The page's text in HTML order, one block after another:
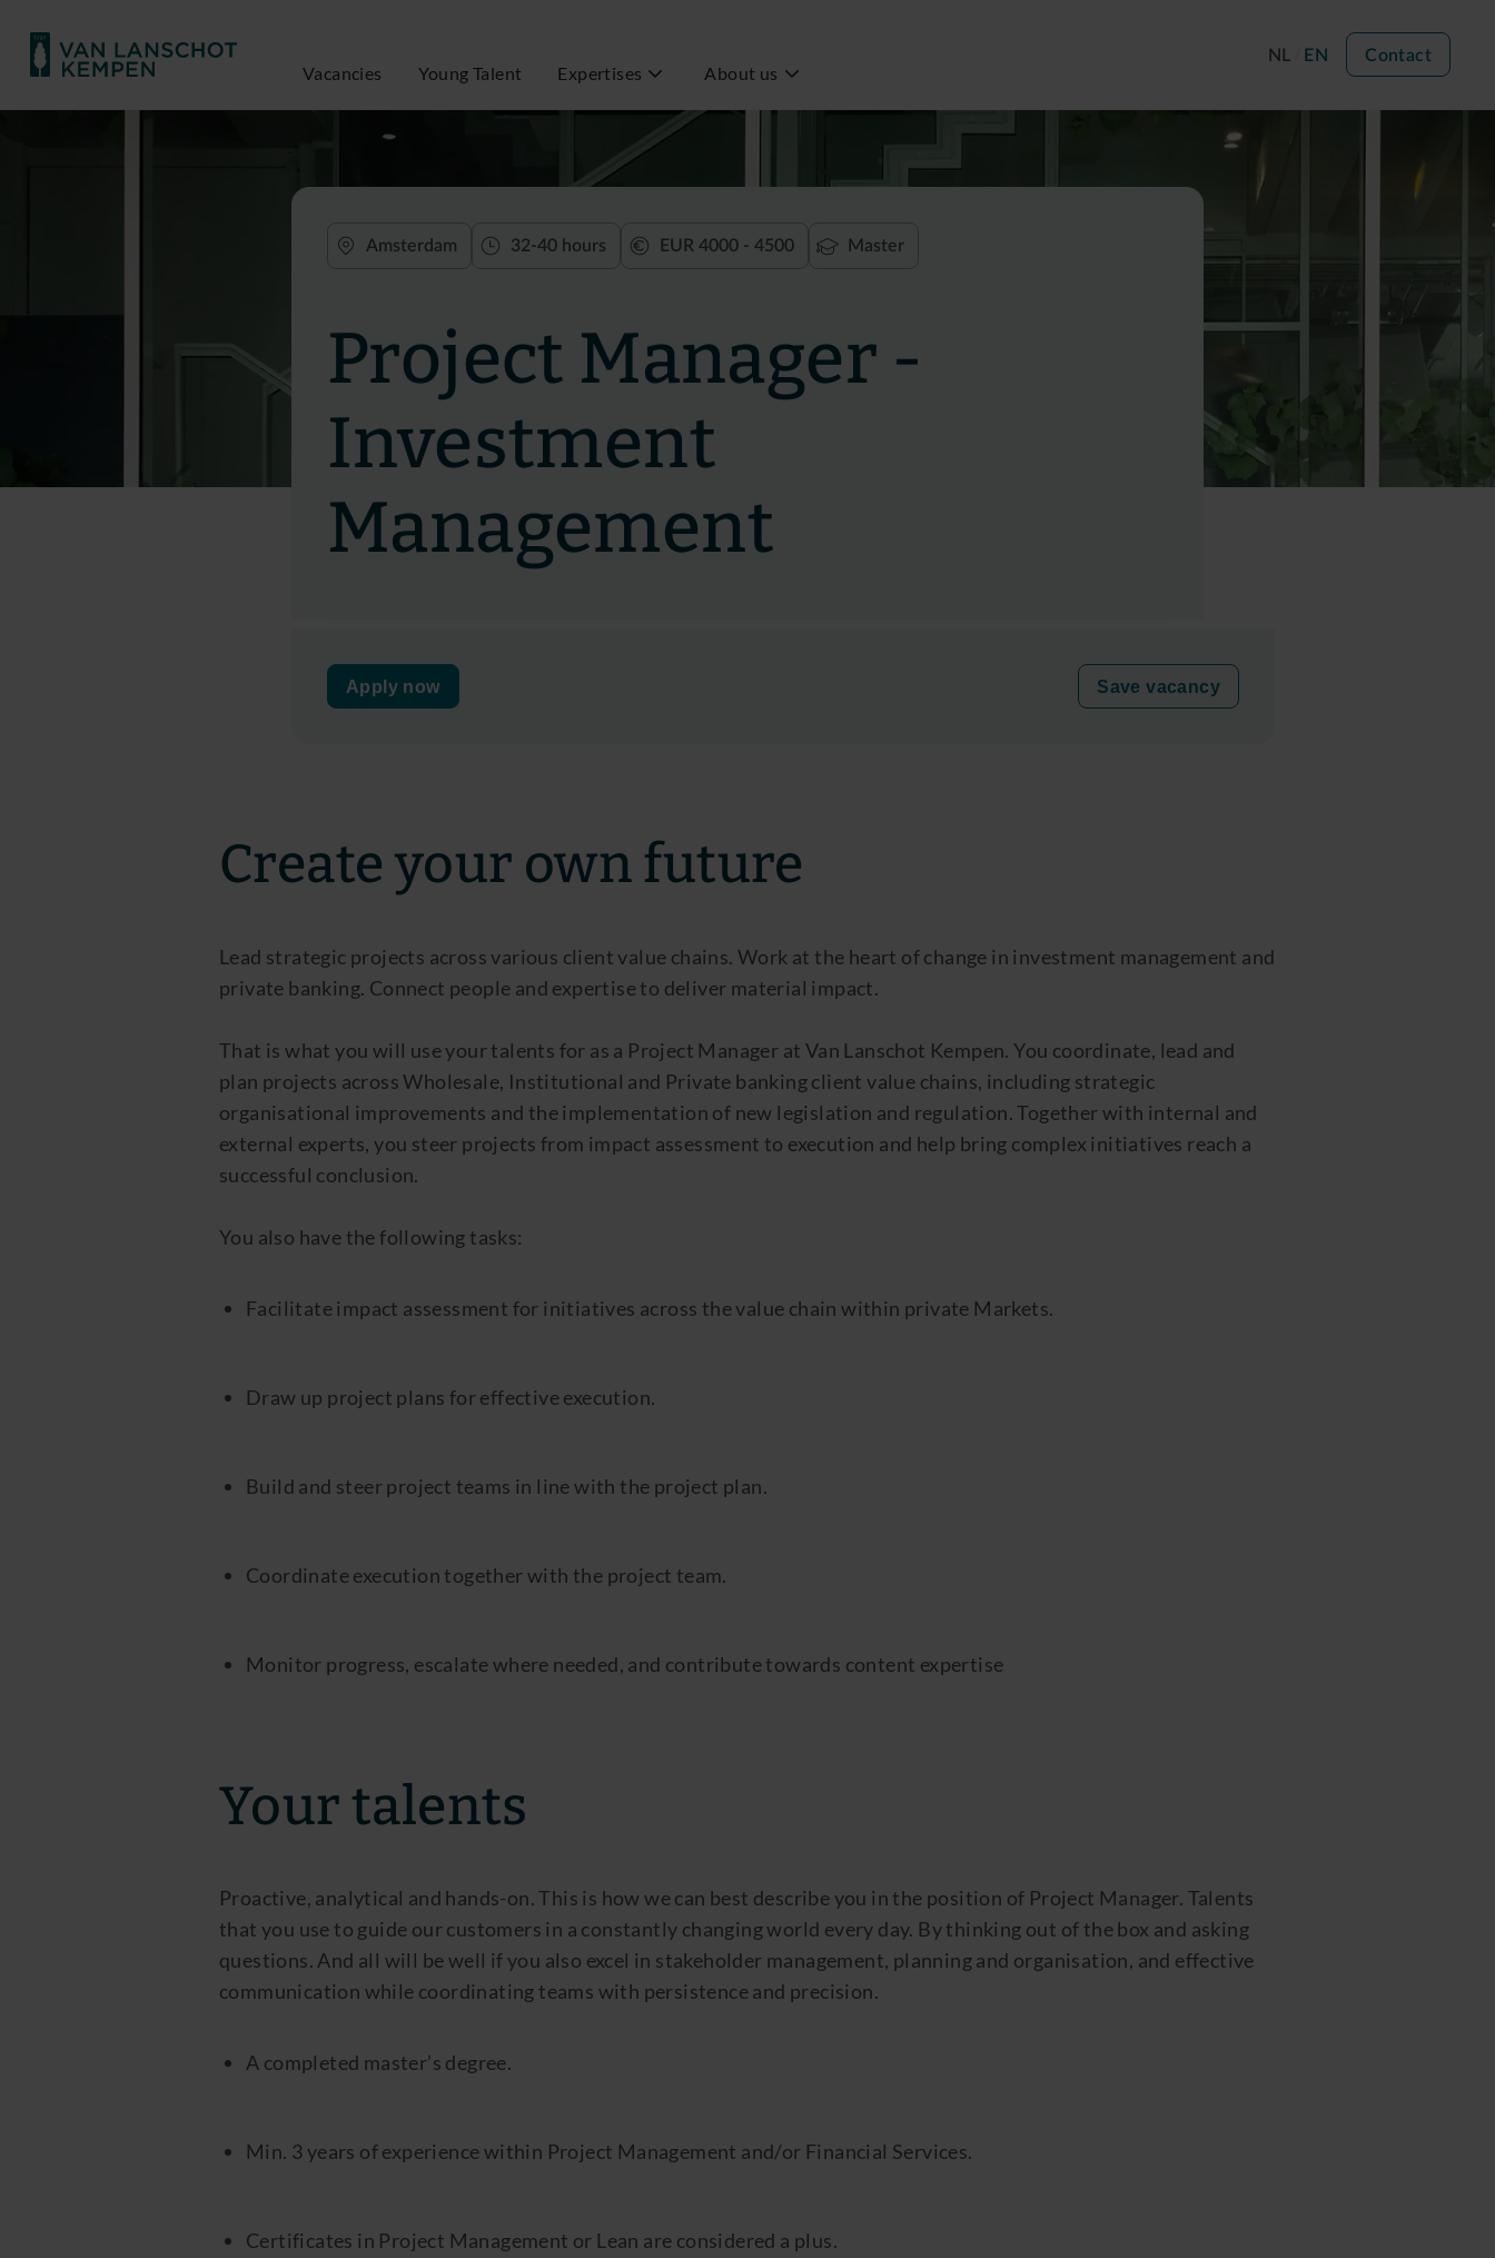
Vacancies Young Talent Expertises About us
NL EN Contact
Amsterdam 32-40 hours EUR 4000 - 4500 Master
Project Manager -
Investment
Management
Apply now Save vacancy
Create your own future
Lead strategic projects across various client value chains. Work at the heart of change in investment management and
private banking. Connect people and expertise to deliver material impact.
That is what you will use your talents for as a Project Manager at Van Lanschot Kempen. You coordinate, lead and
plan projects across Wholesale, Institutional and Private banking client value chains, including strategic
organisational improvements and the implementation of new legislation and regulation. Together with internal and
external experts, you steer projects from impact assessment to execution and help bring complex initiatives reach a
successful conclusion.
You also have the following tasks:
Facilitate impact assessment for initiatives across the value chain within private Markets.
Draw up project plans for effective execution.
Build and steer project teams in line with the project plan.
Coordinate execution together with the project team.
Monitor progress, escalate where needed, and contribute towards content expertise
Your talents
Proactive, analytical and hands-on. This is how we can best describe you in the position of Project Manager. Talents
that you use to guide our customers in a constantly changing world every day. By thinking out of the box and asking
questions. And all will be well if you also excel in stakeholder management, planning and organisation, and effective
communication while coordinating teams with persistence and precision.
A completed master’s degree.
Min. 3 years of experience within Project Management and/or Financial Services.
Certificates in Project Management or Lean are considered a plus.